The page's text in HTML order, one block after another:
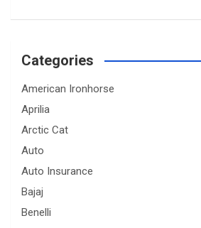
Categories
American Ironhorse
Aprilia
Arctic Cat
Auto
Auto Insurance
Bajaj
Benelli